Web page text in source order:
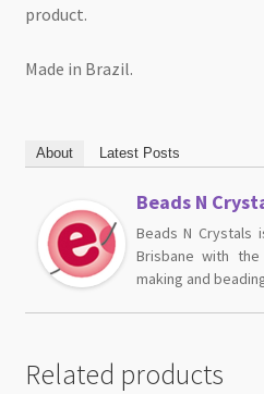
product.
Made in Brazil.
About Latest Posts
Beads N
Beads N Crystals
Brisbane with
making and
Related products